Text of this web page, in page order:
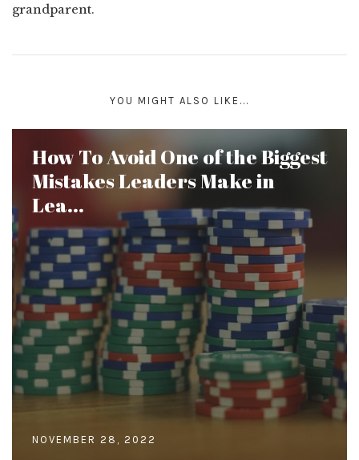
grandparent.
YOU MIGHT ALSO LIKE...
How To Avoid One of the Biggest
Mistakes Leaders Make in
Lea...
NOVEMBER 28, 2022